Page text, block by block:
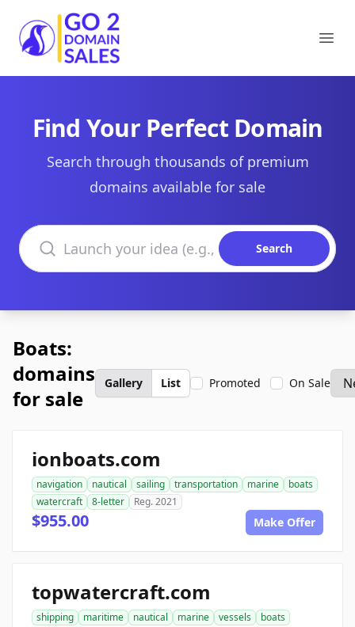
Go2DomainSales
Find Your Perfect Domain
Search through thousands of premium
domains available for sale
Search domains
Search
Boats:
domains
for sale
Gallery List Promoted On Sale
ionboats.com
navigation nautical sailing transportation marine
boats
watercraft
8-letter Reg. 2021
$955.00 Make Offer
topwatercraft.com
shipping maritime nautical marine vessels
boats